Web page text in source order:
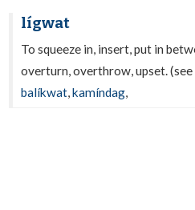
lígwat
To squeeze in, insert, put in
overturn, overthrow, upset. (see
balíkwat,kamíndag,